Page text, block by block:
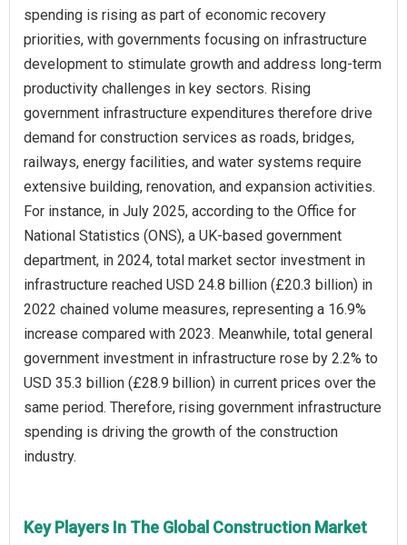
spending is rising as part of economic recovery
priorities, with governments focusing on infrastructure
development to stimulate growth and address long-term
productivity challenges in key sectors. Rising
government infrastructure expenditures therefore drive
demand for construction services as roads, bridges,
railways, energy facilities, and water systems require
extensive building, renovation, and expansion activities.
For instance, in July 2025, according to the Office for
National Statistics (ONS), a UK-based government
department, in 2024, total market sector investment in
infrastructure reached USD 24.8 billion (£20.3 billion) in
2022 chained volume measures, representing a 16.9%
increase compared with 2023. Meanwhile, total general
government investment in infrastructure rose by 2.2% to
USD 35.3 billion (£28.9 billion) in current prices over the
same period. Therefore, rising government infrastructure
spending is driving the growth of the construction
industry.
Key Players In The Global Construction Market